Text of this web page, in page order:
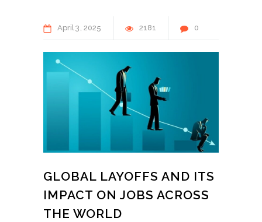
April3 2025 2181 0
GLOBAL LAYOFFS AND ITS
IMPACT ON JOBS ACROSS
THE WORLD